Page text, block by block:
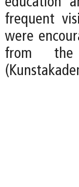
frequent
were
from the